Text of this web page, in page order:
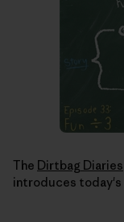
The Dirtbag Diaries
introduces today's